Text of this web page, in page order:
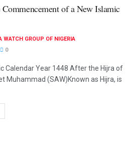
of a New Islamic
WATCH GROUP OF NIGERIA
0
Calendar Year 1448 After the Hijra of
Muhammad (SAW)Known as Hijra, is